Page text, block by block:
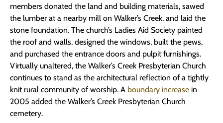
members donated the land and building materials, sawed
the lumber at a nearby mill on Walker’s Creek, and laid the
stone foundation. The church’s Ladies Aid Society painted
the roof and walls, designed the windows, built the pews,
and purchased the entrance doors and pulpit furnishings.
Virtually unaltered, the Walker’s Creek Presbyterian Church
continues to stand as the architectural reflection of a tightly
knit rural community of worship. A boundary increase in
2005 added the Walker’s Creek Presbyterian Church
cemetery.